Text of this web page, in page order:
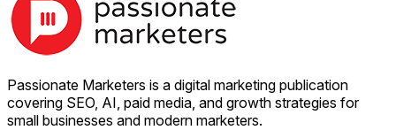
Passionate Marketers is a digital marketing publication
covering SEO, AI, paid media, and growth strategies for
small businesses and modern marketers.